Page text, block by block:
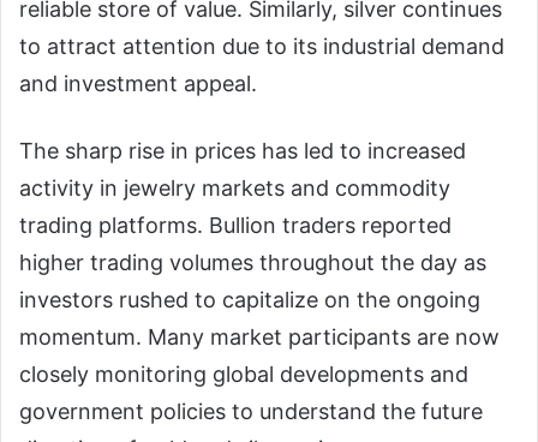
reliable store of value. Similarly, silver continues
to attract attention due to its industrial demand
and investment appeal.
The sharp rise in prices has led to increased
activity in jewelry markets and commodity
trading platforms. Bullion traders reported
higher trading volumes throughout the day as
investors rushed to capitalize on the ongoing
momentum. Many market participants are now
closely monitoring global developments and
government policies to understand the future